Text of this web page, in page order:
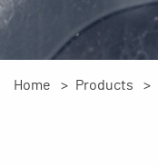
Home Products